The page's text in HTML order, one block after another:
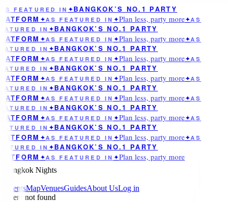
FEATURED IN ✦BANGKOK’S NO.1 PARTY
✦AS FEATURED IN ✦Plan less, party more✦AS
IN ✦BANGKOK’S NO.1 PARTY
✦AS FEATURED IN ✦Plan less, party more✦AS
IN ✦BANGKOK’S NO.1 PARTY
✦AS FEATURED IN ✦Plan less, party more✦AS
IN ✦BANGKOK’S NO.1 PARTY
✦AS FEATURED IN ✦Plan less, party more✦AS
IN ✦BANGKOK’S NO.1 PARTY
✦AS FEATURED IN ✦Plan less, party more✦AS
IN ✦BANGKOK’S NO.1 PARTY
✦AS FEATURED IN ✦Plan less, party more✦AS
IN ✦BANGKOK’S NO.1 PARTY
✦AS FEATURED IN ✦Plan less, party more✦AS
IN ✦BANGKOK’S NO.1 PARTY
✦AS FEATURED IN ✦Plan less, party more
Bangkok Nights
EventsMapVenuesGuidesAbout UsLog in
Event not found